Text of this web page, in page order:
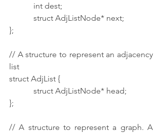
            int dest;
            struct AdjListNode* next;
};
// A structure to represent an adjacency
list
struct AdjList {
            struct AdjListNode* head;
};
// A structure to represent a graph. A